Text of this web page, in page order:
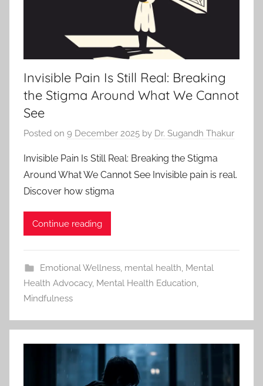
Invisible Pain Is Still Real: Breaking
the Stigma Around What We Cannot
See
Posted on 9 December 2025 by Dr. Sugandh Thakur
Invisible Pain Is Still Real: Breaking the Stigma
Around What We Cannot See Invisible pain is real.
Discover how stigma
Continue reading
Emotional Wellness, mental health, Mental
Health Advocacy, Mental Health Education,
Mindfulness